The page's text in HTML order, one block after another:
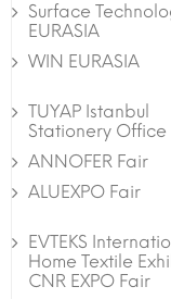
Surface
EURASIA
WIN EURASIA
TUYAP Istanbul
Stationery Office
ANNOFER Fair
ALUEXPO Fair
EVTEKS
Home Textile
CNR EXPO Fair